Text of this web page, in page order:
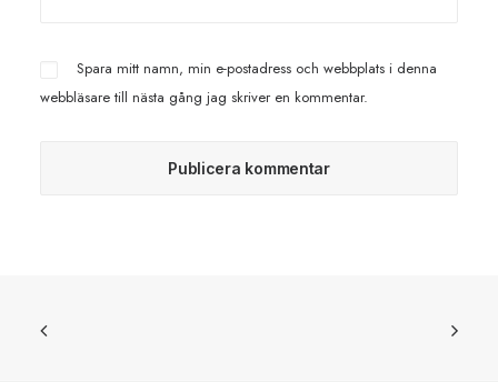
Spara mitt namn, min e-postadress och webbplats i denna
webbläsare till nästa gång jag skriver en kommentar.